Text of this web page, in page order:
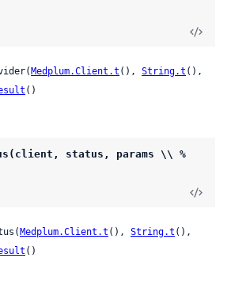
Medplum.Client.t (), String.t
()
status, params \\ %
Medplum.Client.t (), String.t
()